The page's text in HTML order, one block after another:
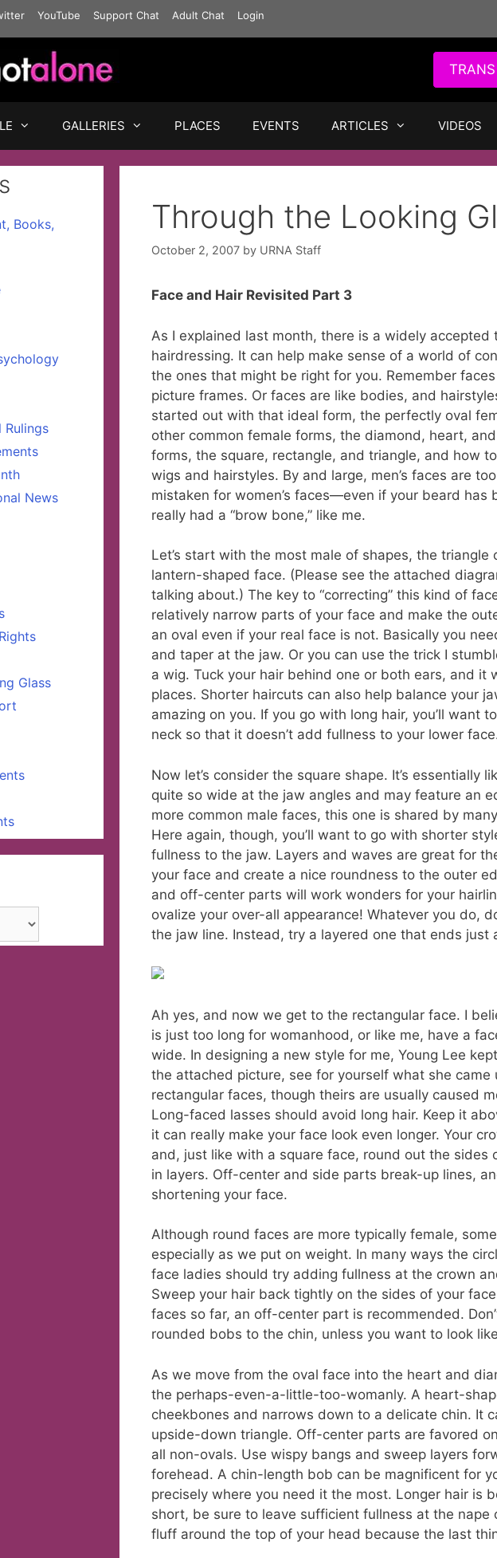
YouTube Support Chat Adult Chat Login
GALLERIES PLACES EVENTS ARTICLES VIDEOS
Through the Looking
October 2, 2007 by URNA Staff
Face and Hair Revisited Part 3
As I explained last month, there is a widely
hairdressing. It can help make sense of a world of
the ones that might be right for you. Remember
picture frames. Or faces are like bodies, and
started out with that ideal form, the perfectly oval
other common female forms, the diamond, heart,
forms, the square, rectangle, and triangle, and how
wigs and hairstyles. By and large, men’s faces are
mistaken for women’s faces—even if your beard has
really had a “brow bone,” like me.
Let’s start with the most male of shapes, the triangle
lantern-shaped face. (Please see the attached
talking about.) The key to “correcting” this kind of
relatively narrow parts of your face and make the
an oval even if your real face is not. Basically you
and taper at the jaw. Or you can use the trick I
a wig. Tuck your hair behind one or both ears, and
places. Shorter haircuts can also help balance your
amazing on you. If you go with long hair, you’ll want
neck so that it doesn’t add fullness to your lower
Now let’s consider the square shape. It’s essentially
quite so wide at the jaw angles and may feature an
more common male faces, this one is shared by
Here again, though, you’ll want to go with shorter
fullness to the jaw. Layers and waves are great for
your face and create a nice roundness to the outer
and off-center parts will work wonders for your
ovalize your over-all appearance! Whatever you do,
the jaw line. Instead, try a layered one that ends just
Ah yes, and now we get to the rectangular face. I
is just too long for womanhood, or like me, have a
wide. In designing a new style for me, Young Lee
the attached picture, see for yourself what she
rectangular faces, though theirs are usually caused
Long-faced lasses should avoid long hair. Keep it
it can really make your face look even longer. Your
and, just like with a square face, round out the
in layers. Off-center and side parts break-up lines,
shortening your face.
Although round faces are more typically female,
especially as we put on weight. In many ways the
face ladies should try adding fullness at the crown
Sweep your hair back tightly on the sides of your
faces so far, an off-center part is recommended.
rounded bobs to the chin, unless you want to look
As we move from the oval face into the heart and
the perhaps-even-a-little-too-womanly. A heart-
cheekbones and narrows down to a delicate chin. It
upside-down triangle. Off-center parts are favored
all non-ovals. Use wispy bangs and sweep layers
forehead. A chin-length bob can be magnificent for
precisely where you need it the most. Longer hair is
short, be sure to leave sufficient fullness at the nape
fluff around the top of your head because the last
Books,
Rulings
News
Glass